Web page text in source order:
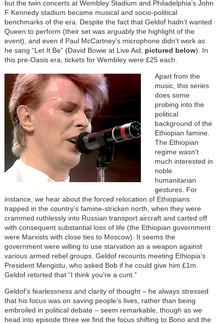
but the twin concerts at Wembley Stadium and Philadelphia’s John
F Kennedy stadium became musical and socio-political
benchmarks of the era. Despite the fact that Geldof hadn’t wanted
Queen to perform (their set was arguably the highlight of the
event), and even if Paul McCartney’s microphone didn’t work as
he sang “Let It Be” (David Bowie at Live Aid,
pictured below). In
this pre-Oasis era, tickets for Wembley were £25 each.
Apart from the
music, this series
does some
probing into the
political
background of the
Ethiopian famine.
The Ethiopian
regime wasn’t
much interested in
noble
humanitarian
gestures. For
instance, we hear about the forced relocation of Ethiopians
trapped in the country’s famine-stricken north, when they were
crammed ruthlessly into Russian transport aircraft and carted off
with consequent substantial loss of life (the Ethiopian government
were Marxists with close ties to Moscow). It seems the
government were willing to use starvation as a weapon against
various armed rebel groups. Geldof recounts meeting Ethiopia’s
President Mengistu, who asked Bob if he could give him £1m.
Geldof retorted that “I think you’re a cunt.”
Geldof’s fearlessness and clarity of thought – he always stressed
that his focus was on saving people’s lives, rather than being
embroiled in political debate – seem remarkable, though as we
head into episode three we find the focus shifting to Bono and the